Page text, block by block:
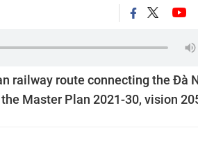
railway route connecting the Đà
Master Plan 2021-30, vision